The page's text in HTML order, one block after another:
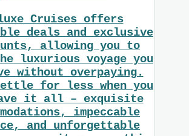
Cruises offers
deals and exclusive
allowing you to
luxurious voyage you
without overpaying.
for less when you
it all – exquisite
impeccable
and unforgettable